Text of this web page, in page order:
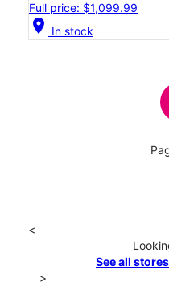
Full price: $1,099.99
location_on In stock
<
See all
>